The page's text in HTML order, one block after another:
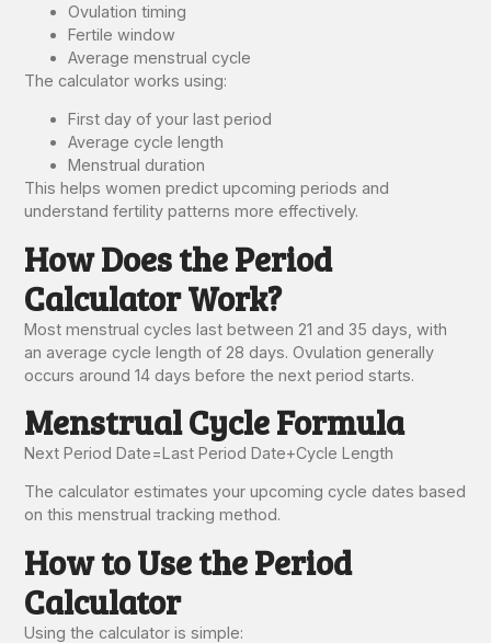
Ovulation timing
Fertile window
Average menstrual cycle
The calculator works using:
First day of your last period
Average cycle length
Menstrual duration
This helps women predict upcoming periods and
understand fertility patterns more effectively.
How Does the Period
Calculator Work?
Most menstrual cycles last between 21 and 35 days, with
an average cycle length of 28 days. Ovulation generally
occurs around 14 days before the next period starts.
Menstrual Cycle Formula
Next Period Date=Last Period Date+Cycle Length
The calculator estimates your upcoming cycle dates based
on this menstrual tracking method.
How to Use the Period
Calculator
Using the calculator is simple: